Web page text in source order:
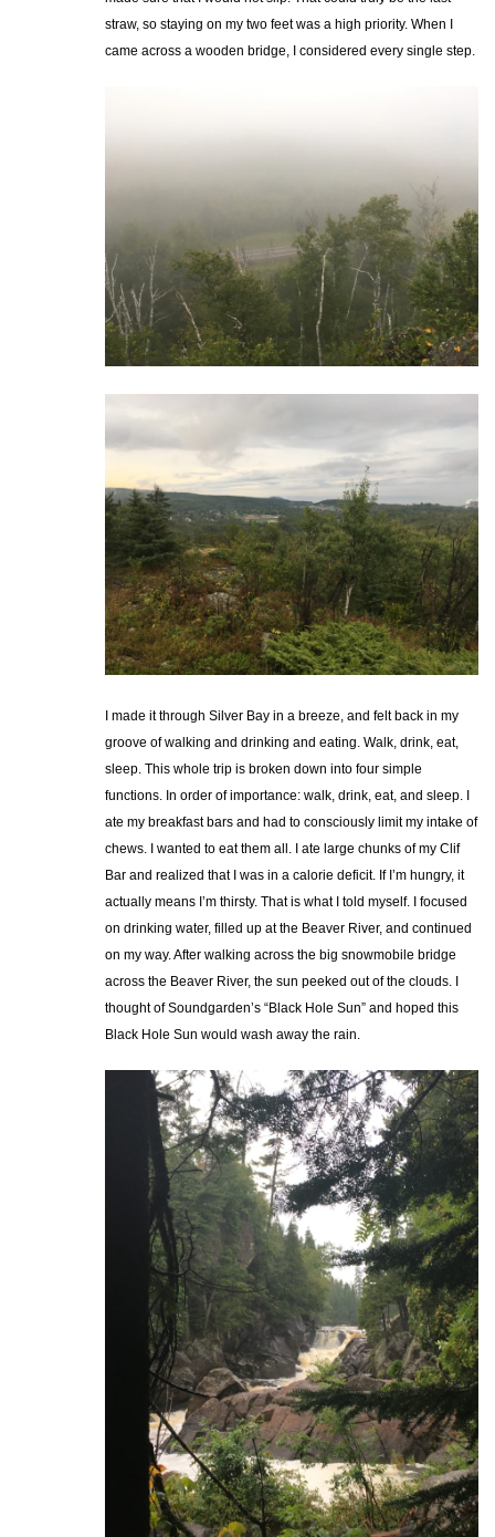
straw, so staying on my two feet was a high priority. When I
came across a wooden bridge, I considered every single step.
I made it through Silver Bay in a breeze, and felt back in my
groove of walking and drinking and eating. Walk, drink, eat,
sleep. This whole trip is broken down into four simple
functions. In order of importance: walk, drink, eat, and sleep. I
ate my breakfast bars and had to consciously limit my intake of
chews. I wanted to eat them all. I ate large chunks of my Clif
Bar and realized that I was in a calorie deficit. If I’m hungry, it
actually means I’m thirsty. That is what I told myself. I focused
on drinking water, filled up at the Beaver River, and continued
on my way. After walking across the big snowmobile bridge
across the Beaver River, the sun peeked out of the clouds. I
thought of Soundgarden’s “Black Hole Sun” and hoped this
Black Hole Sun would wash away the rain.